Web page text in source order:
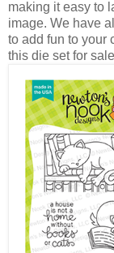
making it easy to
image. We have
to add fun to your
this die set for